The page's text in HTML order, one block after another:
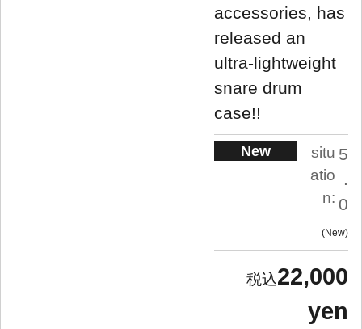
accessories, has
released an
ultra-lightweight
snare drum
case!!
New
situ
atio
n:
5
.
0
New
22,000
yen